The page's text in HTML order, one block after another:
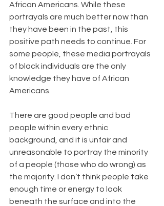
African Americans. While these
portrayals are much better now than
they have been in the past, this
positive path needs to continue. For
some people, these media portrayals
of black individuals are the only
knowledge they have of African
Americans.
There are good people and bad
people within every ethnic
background, and it is unfair and
unreasonable to portray the minority
of a people (those who do wrong) as
the majority. I don’t think people take
enough time or energy to look
beneath the surface and into the